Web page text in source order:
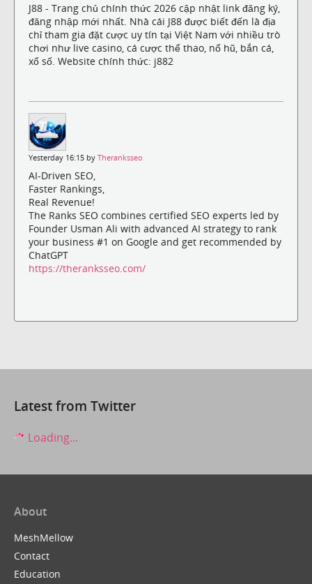
J88 - Trang chủ chính thức 2026 cập nhật link đăng ký,
đăng nhập mới nhất. Nhà cái J88 được biết đến là địa
chỉ tham gia đặt cược uy tín tại Việt Nam với nhiều trò
chơi như live casino, cá cược thể thao, nổ hũ, bắn cá,
xổ số. Website chính thức: j882
Yesterday 16:15 by Theranksseo
AI-Driven SEO,
Faster Rankings,
Real Revenue!
The Ranks SEO combines certified SEO experts led by
Founder Usman Ali with advanced AI strategy to rank
your business #1 on Google and get recommended by
ChatGPT
https://theranksseo.com/
Latest from Twitter
Loading...
About
MeshMellow
Contact
Education